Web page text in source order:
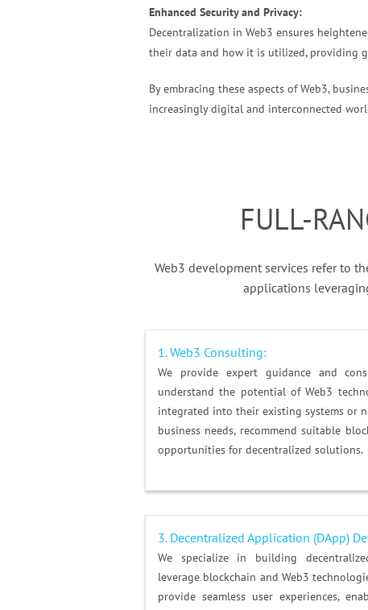
Enhanced Security and Privacy:
Decentralization in Web3 ensures
their data and how it is utilized, providing
By embracing these aspects of Web3,
increasingly digital and interconnected
FULL-
Web3 development services refer to
applications
1. Web3 Consulting:
We provide expert guidance and
understand the potential of Web3
integrated into their existing systems or
business needs, recommend suitable
opportunities for decentralized solutions.
3. Decentralized Application (DApp)
We specialize in building
leverage blockchain and Web3
provide seamless user experiences,